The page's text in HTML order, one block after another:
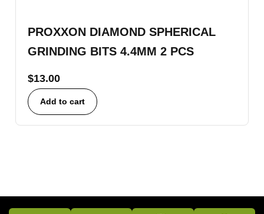
PROXXON DIAMOND SPHERICAL
GRINDING BITS 4.4MM 2 PCS
$13.00
Add to cart